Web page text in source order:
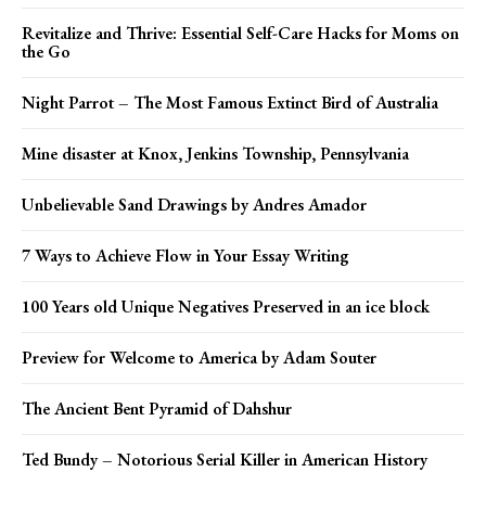
Revitalize and Thrive: Essential Self-Care Hacks for Moms on
the Go
Night Parrot – The Most Famous Extinct Bird of Australia
Mine disaster at Knox, Jenkins Township, Pennsylvania
Unbelievable Sand Drawings by Andres Amador
7 Ways to Achieve Flow in Your Essay Writing
100 Years old Unique Negatives Preserved in an ice block
Preview for Welcome to America by Adam Souter
The Ancient Bent Pyramid of Dahshur
Ted Bundy – Notorious Serial Killer in American History